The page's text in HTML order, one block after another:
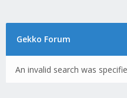
Gekko Forum
An invalid search was